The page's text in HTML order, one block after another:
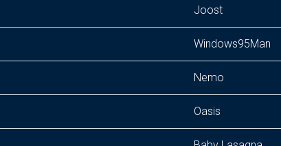
Joost
Windows95Man
Nemo
Oasis